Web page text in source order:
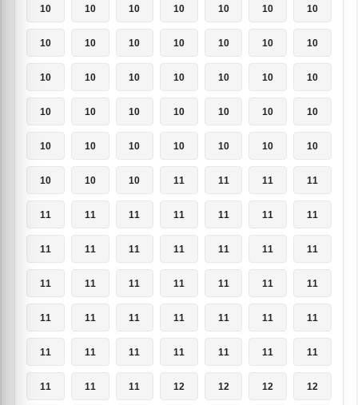
10 10 10 10 10 10 10
10 10 10 10 10 10 10
10 10 10 10 10 10 10
10 10 10 10 10 10 10
10 10 10 10 10 10 10
10 10 10 11 11 11 11
11 11 11 11 11 11 11
11 11 11 11 11 11 11
11 11 11 11 11 11 11
11 11 11 11 11 11 11
11 11 11 11 11 11 11
11 11 11 12 12 12 12